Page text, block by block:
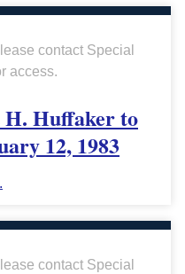
contact Special
access.
Huffaker to
12, 1983
contact Special